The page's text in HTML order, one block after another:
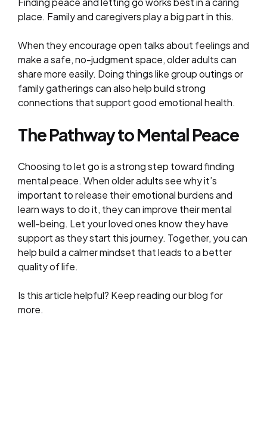
place. Family and caregivers play a big part in this.
When they encourage open talks about feelings and
make a safe, no-judgment space, older adults can
share more easily. Doing things like group outings or
family gatherings can also help build strong
connections that support good emotional health.
The Pathway to Mental Peace
Choosing to let go is a strong step toward finding
mental peace. When older adults see why it’s
important to release their emotional burdens and
learn ways to do it, they can improve their mental
well-being. Let your loved ones know they have
support as they start this journey. Together, you can
help build a calmer mindset that leads to a better
quality of life.
Is this article helpful? Keep reading our blog for
more.